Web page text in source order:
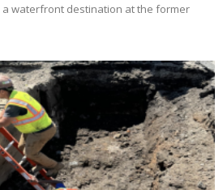
a waterfront destination at the former